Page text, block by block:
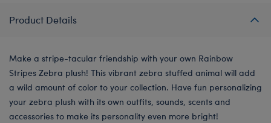
Product Details
Make a stripe-tacular friendship with your own Rainbow
Stripes Zebra plush! This vibrant zebra stuffed animal will add
a wild amount of color to your collection. Have fun personalizing
your zebra plush with its own outfits, sounds, scents and
accessories to make its personality even more bright!